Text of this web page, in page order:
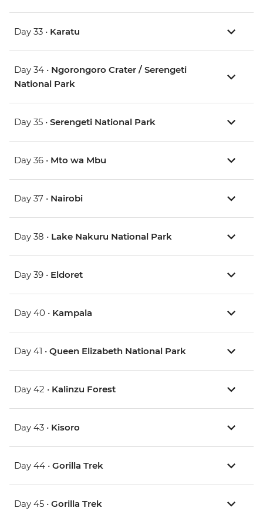
Day 33 • Karatu
Day 34 • Ngorongoro Crater / Serengeti
National Park
Day 35 • Serengeti National Park
Day 36 • Mto wa Mbu
Day 37 • Nairobi
Day 38 • Lake Nakuru National Park
Day 39 • Eldoret
Day 40 • Kampala
Day 41 • Queen Elizabeth National Park
Day 42 • Kalinzu Forest
Day 43 • Kisoro
Day 44 • Gorilla Trek
Day 45 • Gorilla Trek